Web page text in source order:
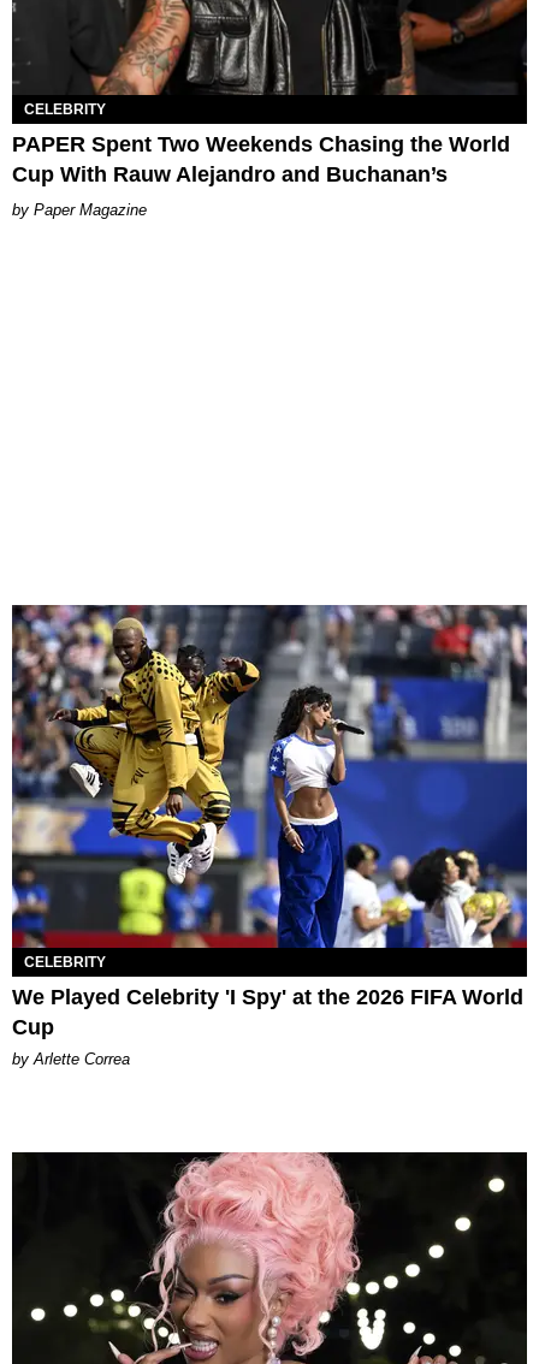
CELEBRITY
PAPER Spent Two Weekends Chasing the World
Cup With Rauw Alejandro and Buchanan’s
Paper Magazine
CELEBRITY
We Played Celebrity 'I Spy' at the 2026 FIFA World
Cup
by Arlette Correa